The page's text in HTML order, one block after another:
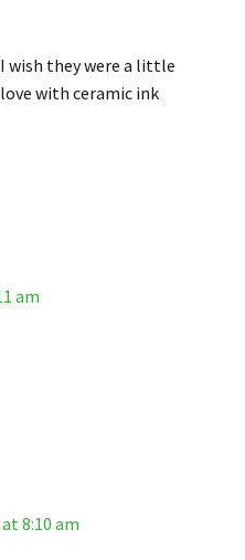
wish they were a little
with ceramic ink
am
8:10 am